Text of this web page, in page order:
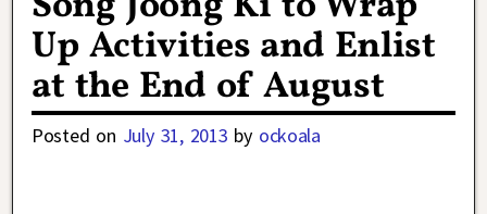
Up Activities and Enlist
at the End of August
Posted on July 31, 2013 by ockoala